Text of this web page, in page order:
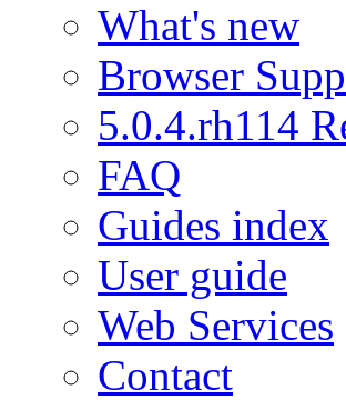
What's new
Browser
5.0.4.rh114
FAQ
Guides index
User guide
Web Services
Contact